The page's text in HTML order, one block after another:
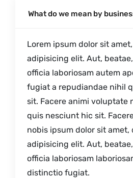
What do we mean by
Lorem ipsum dolor sit
adipisicing elit. Aut,
officia laboriosam autem
fugiat a repudiandae nihil
sit. Facere animi voluptate
quis nesciunt hic sit.
nobis ipsum dolor sit
adipisicing elit. Aut,
officia laboriosam
distinctio fugiat.